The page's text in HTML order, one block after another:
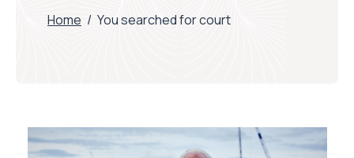
Home / You searched for court